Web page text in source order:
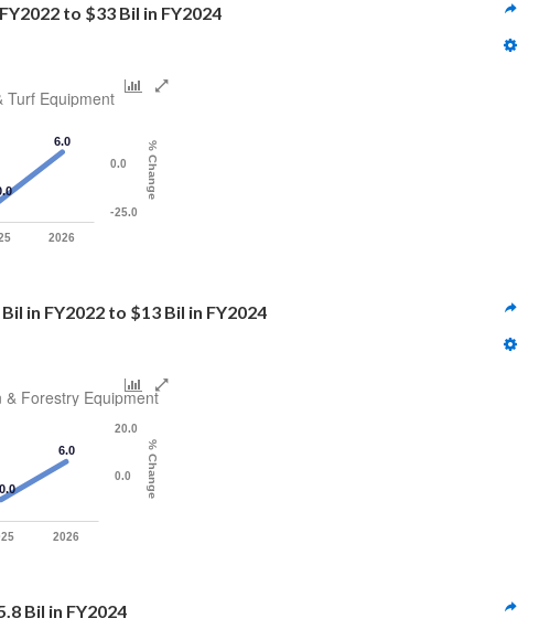
to $33 Bil in FY2024
Turf Equipment
% Change
6.0
2026
-25.0
0.0
in FY2022 to $13 Bil in FY2024
Forestry Equipment
% Change
6.0
2026
0.0
20.0
Bil in FY2024